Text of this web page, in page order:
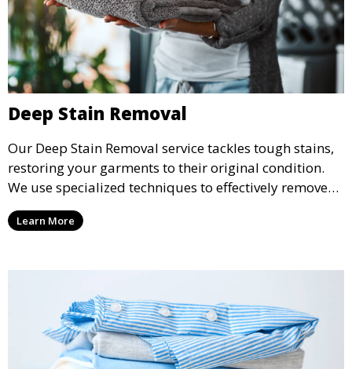
Deep Stain Removal
Our Deep Stain Removal service tackles tough stains,
restoring your garments to their original condition.
We use specialized techniques to effectively remove
stains from all types of fabrics.
Learn More